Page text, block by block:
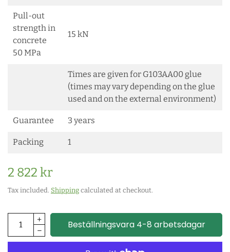
Pull-out
strength in
concrete
50 MPa
15 kN
Times are given for G103AA00 glue
(times may vary depending on the glue
used and on the external environment)
Guarantee 3 years
Packing 1
2 822 kr
Tax included. Shipping calculated at checkout.
Beställningsvara 4-8 arbetsdagar